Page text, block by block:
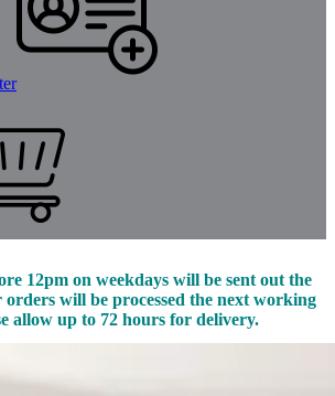
12pm on weekdays will be sent out the
orders will be processed the next working
allow up to 72 hours for delivery.